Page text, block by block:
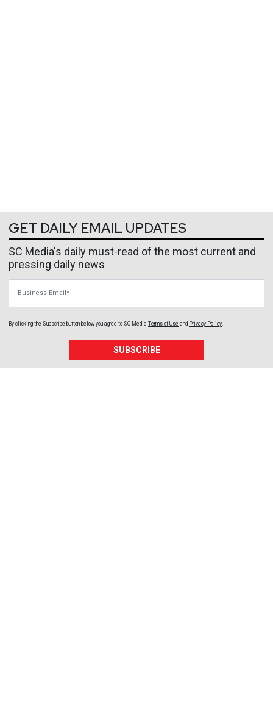
GET DAILY EMAIL UPDATES
SC Media's daily must-read of the most current and
pressing daily news
By clicking the Subscribe button below, you agree to SC Media Terms of Use and Privacy Policy.
SUBSCRIBE